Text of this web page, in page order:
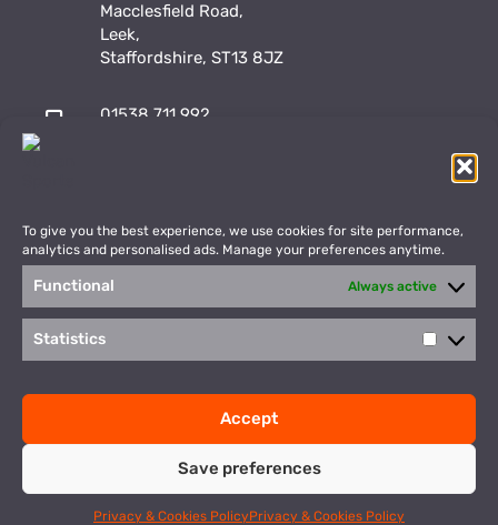
To give you the best experience, we use cookies for site performance,
analytics and personalised ads. Manage your preferences anytime.
Functional Always active
Statistics
Accept
Save preferences
Privacy & Cookies PolicyPrivacy & Cookies Policy
Macclesfield Road,
Leek,
Staffordshire, ST13 8JZ
01538 711 992
Payment Methods
WEBSITE CREATED BY
©2026 Vulcan Sports. All Rights Reserved
Terms of Service
apply.